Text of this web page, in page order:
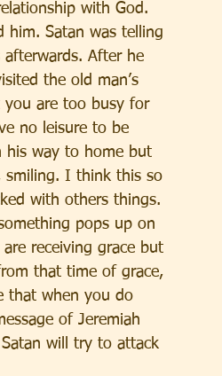
with God.
him. Satan was telling
After he
the old man’s
you are too busy for
no leisure to be
his way to home but
smiling. I think this so
with others things.
pops up on
receiving grace but
that time of grace,
that when you do
of Jeremiah
will try to attack